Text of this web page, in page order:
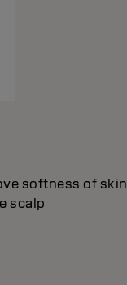
softness of skin
scalp